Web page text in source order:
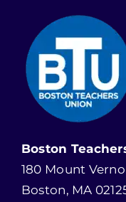
Boston
180 Mount
Boston, MA